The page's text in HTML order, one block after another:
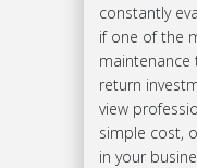
constantly
if one of the
maintenance
return
view
simple cost,
in your